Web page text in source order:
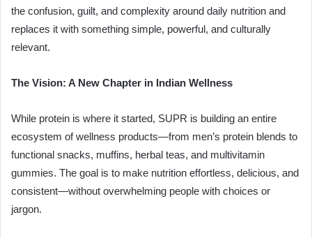
the confusion, guilt, and complexity around daily nutrition and
replaces it with something simple, powerful, and culturally
relevant.
The Vision: A New Chapter in Indian Wellness
While protein is where it started, SUPR is building an entire
ecosystem of wellness products—from men’s protein blends to
functional snacks, muffins, herbal teas, and multivitamin
gummies. The goal is to make nutrition effortless, delicious, and
consistent—without overwhelming people with choices or
jargon.